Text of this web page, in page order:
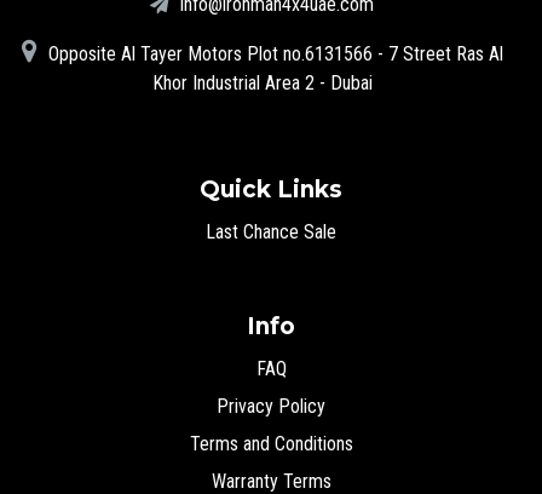
info@ironman4x4uae.com
Opposite Al Tayer Motors Plot no.6131566 - 7 Street Ras Al
Khor Industrial Area 2 - Dubai
Quick Links
Last Chance Sale
Info
FAQ
Privacy Policy
Terms and Conditions
Warranty Terms